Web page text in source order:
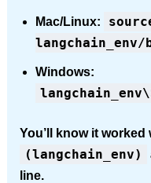
Mac/Linux:
Windows:
You’ll know it worked
(langchain_env)
line.